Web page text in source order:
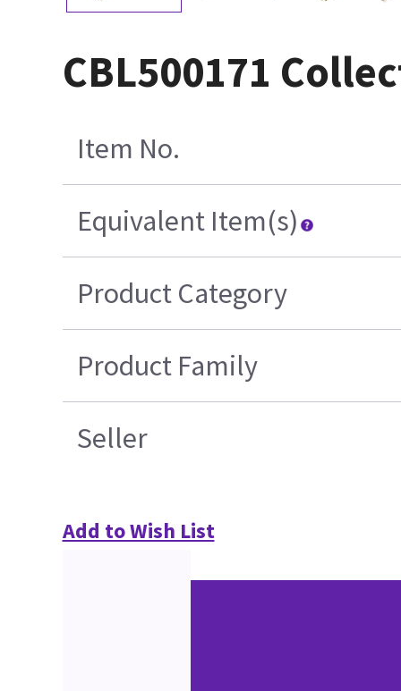
CBL500171
Item No.
Equivalent Item(s)
Product Category
Product Family
Seller
Add to Wish List